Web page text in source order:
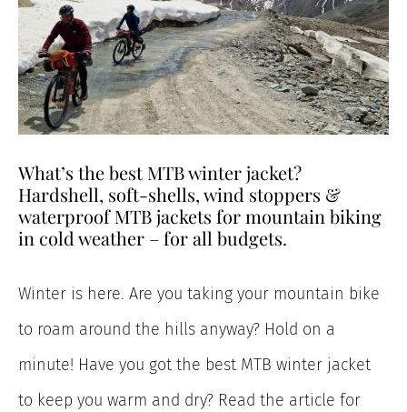
What’s the best MTB winter jacket?
Hardshell, soft-shells, wind stoppers &
waterproof MTB jackets for mountain biking
in cold weather – for all budgets.
Winter is here. Are you taking your mountain bike
to roam around the hills anyway? Hold on a
minute! Have you got the best MTB winter jacket
to keep you warm and dry? Read the article for